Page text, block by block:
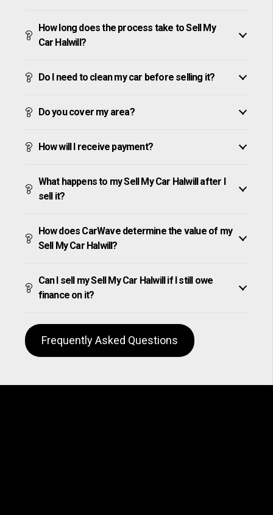
How long does the process take to Sell My
Car Halwill?
Do I need to clean my car before selling it?
Do you cover my area?
How will I receive payment?
What happens to my Sell My Car Halwill after I
sell it?
How does CarWave determine the value of my
Sell My Car Halwill?
Can I sell my Sell My Car Halwill if I still owe
finance on it?
Frequently Asked Questions